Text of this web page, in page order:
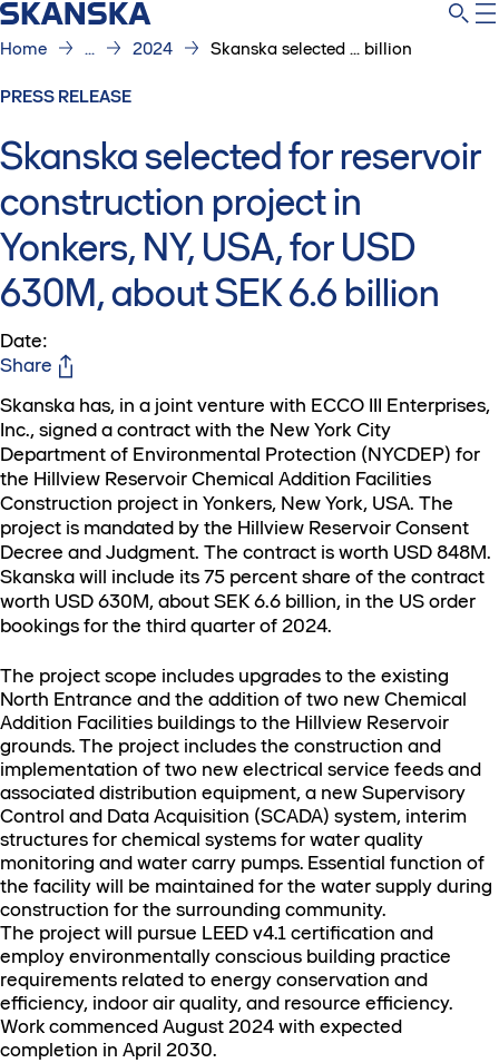
Home ... 2024 Skanska selected ... billion
PRESS RELEASE
Skanska selected for reservoir
construction project in
Yonkers, NY, USA, for USD
630M, about SEK 6.6 billion
Date:
Share
Skanska has, in a joint venture with ECCO III Enterprises,
Inc., signed a contract with the New York City
Department of Environmental Protection (NYCDEP) for
the Hillview Reservoir Chemical Addition Facilities
Construction project in Yonkers, New York, USA. The
project is mandated by the Hillview Reservoir Consent
Decree and Judgment. The contract is worth USD 848M.
Skanska will include its 75 percent share of the contract
worth USD 630M, about SEK 6.6 billion, in the US order
bookings for the third quarter of 2024.
The project scope includes upgrades to the existing
North Entrance and the addition of two new Chemical
Addition Facilities buildings to the Hillview Reservoir
grounds. The project includes the construction and
implementation of two new electrical service feeds and
associated distribution equipment, a new Supervisory
Control and Data Acquisition (SCADA) system, interim
structures for chemical systems for water quality
monitoring and water carry pumps. Essential function of
the facility will be maintained for the water supply during
construction for the surrounding community.
The project will pursue LEED v4.1 certification and
employ environmentally conscious building practice
requirements related to energy conservation and
efficiency, indoor air quality, and resource efficiency.
Work commenced August 2024 with expected
completion in April 2030.